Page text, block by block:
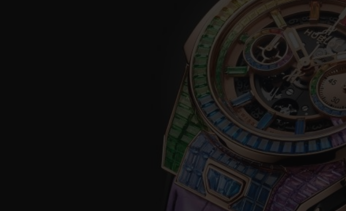
SUMMER MULTI-COLORED
PEACH CERAMIC
EXCLUSIVE SERVICES
5+5 WARRANTY
JOIN HUBLOTISTA,
EXTEND WARRANTY
EXPECTED DELIVERY
CONTACT US